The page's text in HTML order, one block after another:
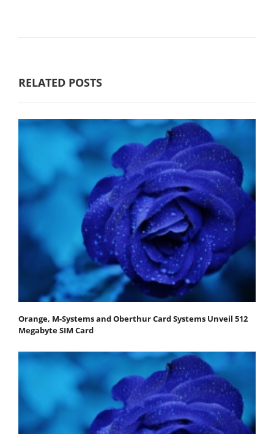
RELATED POSTS
Orange, M-Systems and Oberthur Card Systems Unveil 512
Megabyte SIM Card